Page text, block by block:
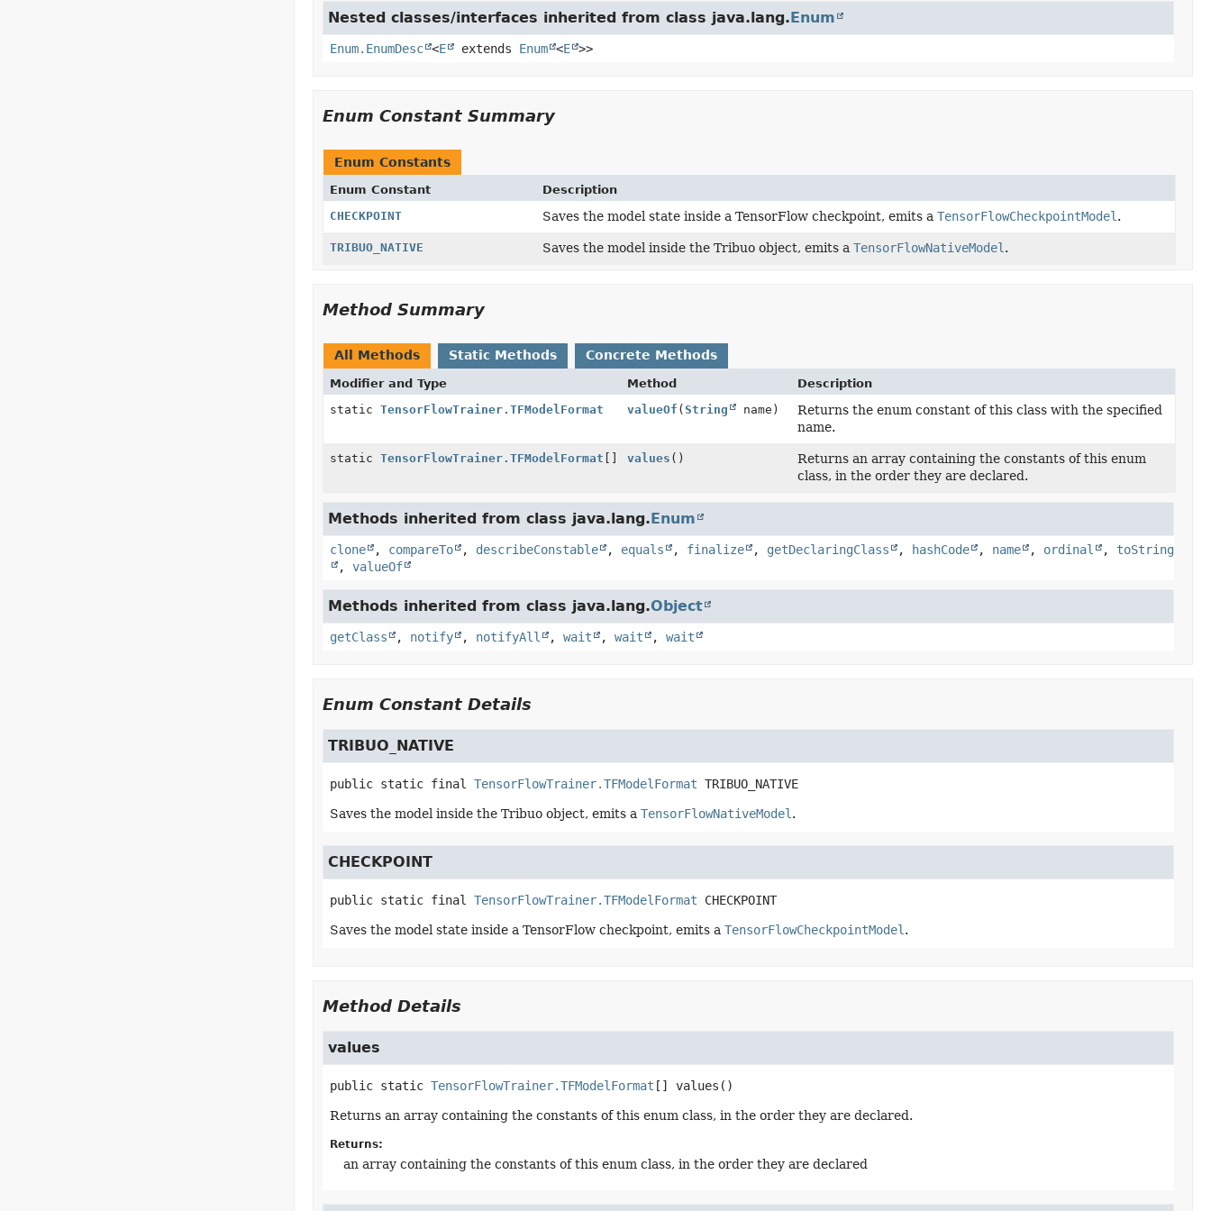
Nested classes/interfaces inherited from class java.lang.Enum
Enum.EnumDesc <E extends Enum <E >>
Enum Constant Summary
Enum Constants
Enum Constant
Description
CHECKPOINT
Saves the model state inside a TensorFlow checkpoint, emits aTensorFlowCheckpointModel .
TRIBUO_NATIVE Saves the model inside the Tribuo object, emits aTensorFlowNativeModel .
Method Summary
All Methods Static Methods Concrete Methods
Modifier and Type Method
Description
static TensorFlowTrainer.TFModelFormat valueOf ( String name)
Returns the enum constant of this class with the specified
name.
static TensorFlowTrainer.TFModelFormat values ()
Returns an array containing the constants of this enum
class, in the order they are declared.
Methods inherited from class java.lang.Enum
clone , compareTo , describeConstable , equals , finalize , getDeclaringClass , hashCode , name , ordinal , toString
, valueOf
Methods inherited from class java.lang.Object
getClass , notify , notifyAll , wait , wait , wait
Enum Constant Details
TRIBUO_NATIVE
public static final TensorFlowTrainer.TFModelFormat TRIBUO_NATIVE
Saves the model inside the Tribuo object, emits a TensorFlowNativeModel .
CHECKPOINT
public static final TensorFlowTrainer.TFModelFormat CHECKPOINT
Saves the model state inside a TensorFlow checkpoint, emits a TensorFlowCheckpointModel .
Method Details
values
public static TensorFlowTrainer.TFModelFormat [] values ()
Returns an array containing the constants of this enum class, in the order they are declared.
Returns:
an array containing the constants of this enum class, in the order they are declared